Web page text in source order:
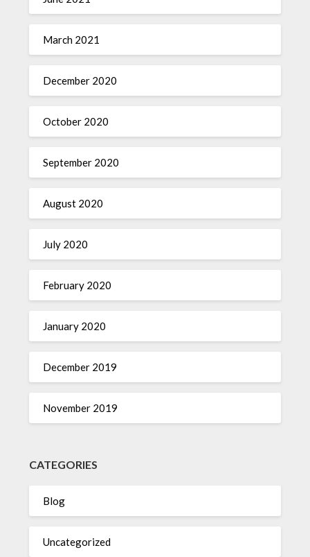
March 2021
December 2020
October 2020
September 2020
August 2020
July 2020
February 2020
January 2020
December 2019
November 2019
CATEGORIES
Blog
Uncategorized